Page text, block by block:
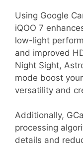
Using Google
iQOO 7
low-light
and improved
Night Sight,
mode boost
versatility and
Additionally,
processing
details and